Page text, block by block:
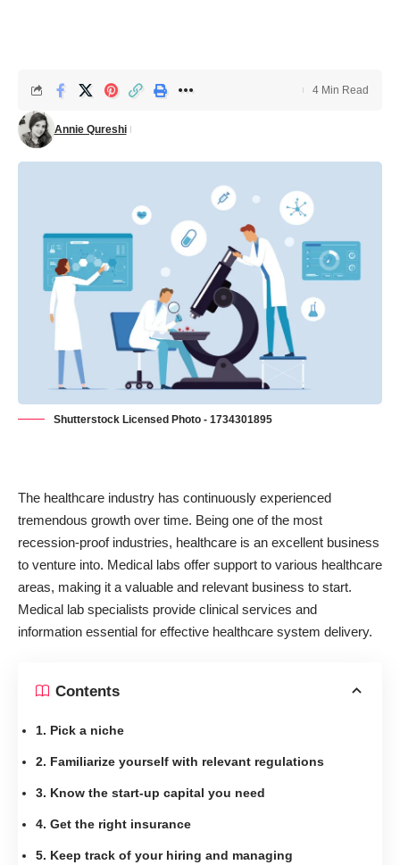
Annie Qureshi
4 Min Read
Shutterstock Licensed Photo - 1734301895
The healthcare industry has continuously experienced
tremendous growth over time. Being one of the most
recession-proof industries, healthcare is an excellent business
to venture into. Medical labs offer support to various healthcare
areas, making it a valuable and relevant business to start.
Medical lab specialists provide clinical services and
information essential for effective healthcare system delivery.
Contents
1. Pick a niche
2. Familiarize yourself with relevant regulations
3. Know the start-up capital you need
4. Get the right insurance
5. Keep track of your hiring and managing